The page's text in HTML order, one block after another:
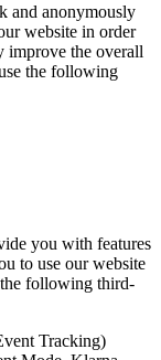
and anonymously
website in order
improve the overall
the following
you with features
to use our website
following third-
Tracking)